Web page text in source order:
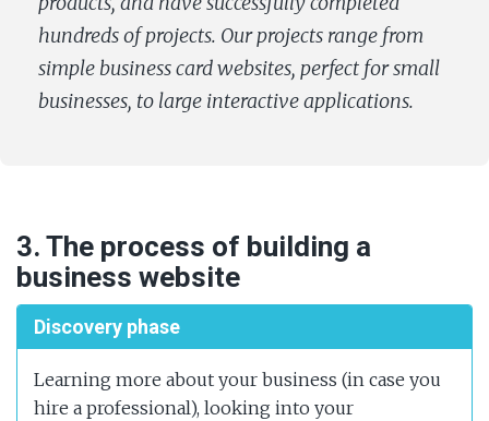
hundreds of projects. Our projects range from
simple business card websites, perfect for small
businesses, to large interactive applications.
3. The process of building a
business website
Discovery phase
Learning more about your business (in case you
hire a professional), looking into your